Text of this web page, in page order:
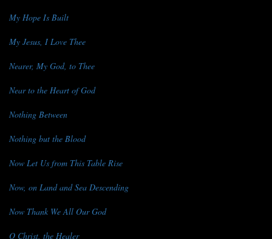
My Hope Is Built
My Jesus, I Love Thee
Nearer, My God, to Thee
Near to the Heart of God
Nothing Between
Nothing but the Blood
Now Let Us from This Table Rise
Now, on Land and Sea Descending
Now Thank We All Our God
O Christ, the Healer